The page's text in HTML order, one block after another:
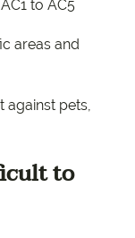
to AC5
areas and
against pets,
to